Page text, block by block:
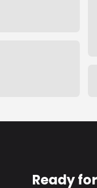
Ready